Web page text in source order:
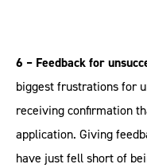
6 – Feedback for
biggest frustrations for
receiving confirmation
application. Giving
have just fell short of